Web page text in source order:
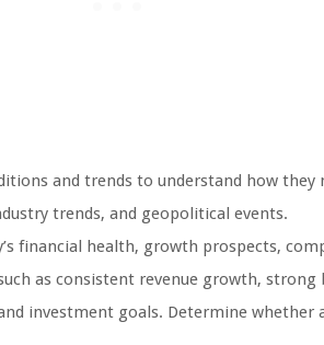
and trends to understand how
trends, and geopolitical events.
financial health, growth prospects,
as consistent revenue growth, strong
investment goals. Determine